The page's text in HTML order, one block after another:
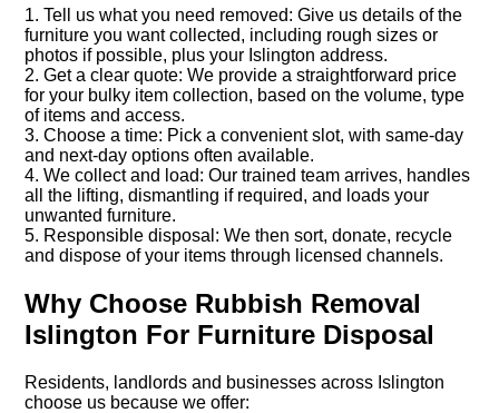
1. Tell us what you need removed: Give us details of the
furniture you want collected, including rough sizes or
photos if possible, plus your Islington address.
2. Get a clear quote: We provide a straightforward price
for your bulky item collection, based on the volume, type
of items and access.
3. Choose a time: Pick a convenient slot, with same-day
and next-day options often available.
4. We collect and load: Our trained team arrives, handles
all the lifting, dismantling if required, and loads your
unwanted furniture.
5. Responsible disposal: We then sort, donate, recycle
and dispose of your items through licensed channels.
Why Choose Rubbish Removal
Islington For Furniture Disposal
Residents, landlords and businesses across Islington
choose us because we offer: